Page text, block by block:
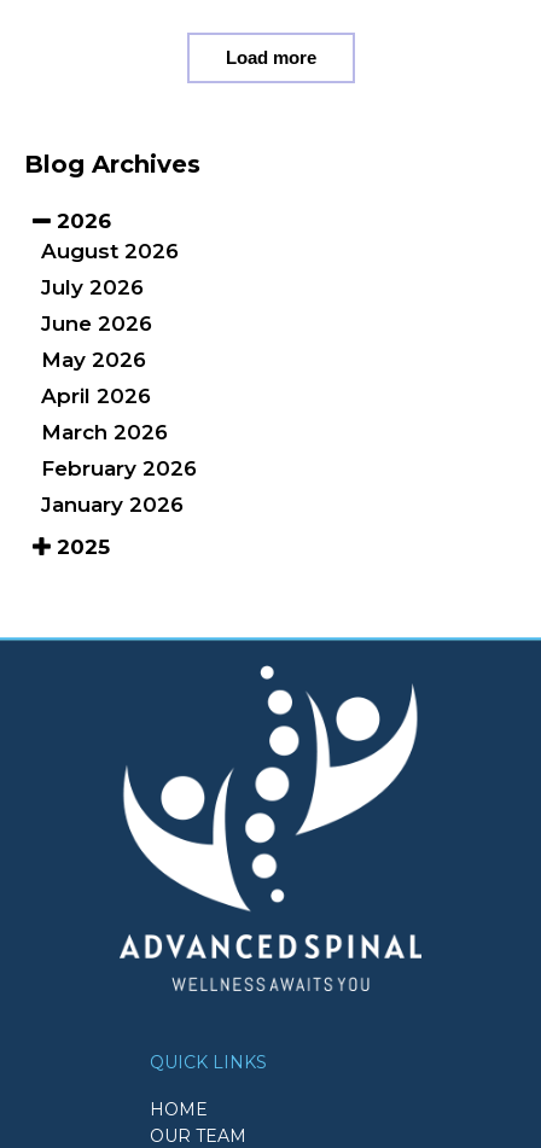
Load more
Blog Archives
2026
August 2026
July 2026
June 2026
May 2026
April 2026
March 2026
February 2026
January 2026
2025
QUICK LINKS
HOME
OUR TEAM